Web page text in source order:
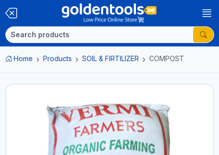
Home Products SOIL & FIRTILIZER COMPOST